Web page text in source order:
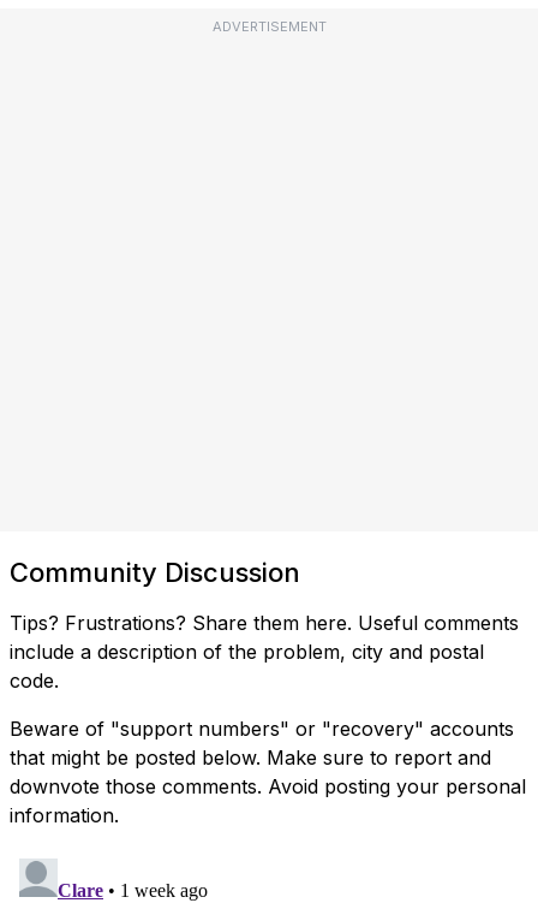
ADVERTISEMENT
Community Discussion
Tips? Frustrations? Share them here. Useful comments
include a description of the problem, city and postal
code.
Beware of "support numbers" or "recovery" accounts
that might be posted below. Make sure to report and
downvote those comments. Avoid posting your personal
information.